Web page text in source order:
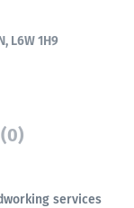
L6W 1H9
services